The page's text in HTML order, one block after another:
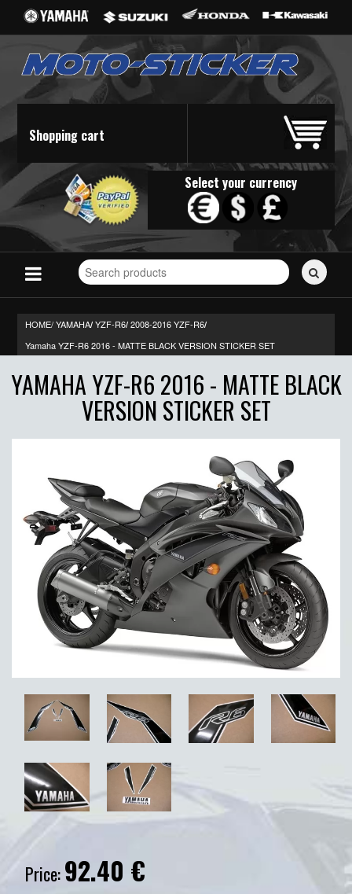
Shopping cart
Select your currency
Search
for
HOME/YAMAHA/ YZF-R6/ 2008-2016 YZF-R6/
Yamaha YZF-R6 2016 - MATTE BLACK VERSION STICKER SET
YAMAHA YZF-R6 2016 - MATTE BLACK
VERSION STICKER SET
Price:92.40 €